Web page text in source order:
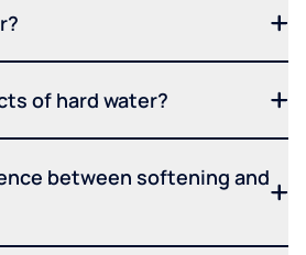
of hard water?
between softening and